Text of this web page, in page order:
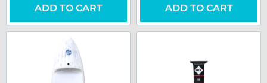
ADD TO CART ADD TO CART